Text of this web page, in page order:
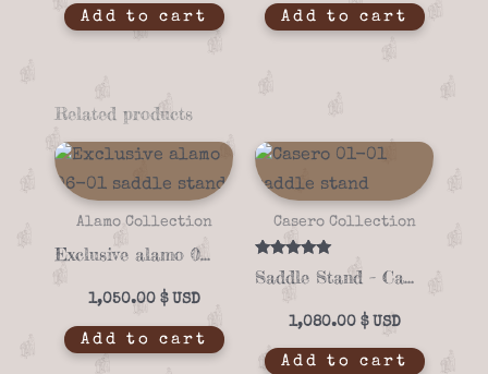
Add to cart Add to cart
Related products
Alamo Collection
Exclusive alamo 06-01 saddle stand
1,050.00 $
Add to cart
Casero Collection
Rated
5.00
Saddle Stand – Casero 01-01
1,080.00 $
Add to cart